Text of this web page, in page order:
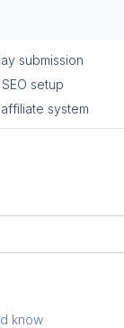
submission
setup
system
know